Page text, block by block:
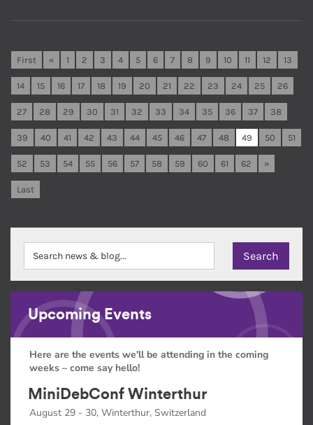
First « 1 2 3 4 5 6 7 8 9 10 11 12 13
14 15 16 17 18 19 20 21 22 23 24 25 26
27 28 29 30 31 32 33 34 35 36 37 38
39 40 41 42 43 44 45 46 47 48 49 50 51
52 53 54 55 56 57 58 59 60 61 62 »
Last
Upcoming Events
Here are the events we'll be attending in the coming
weeks – come say hello!
MiniDebConf Winterthur
August 29 - 30, Winterthur, Switzerland